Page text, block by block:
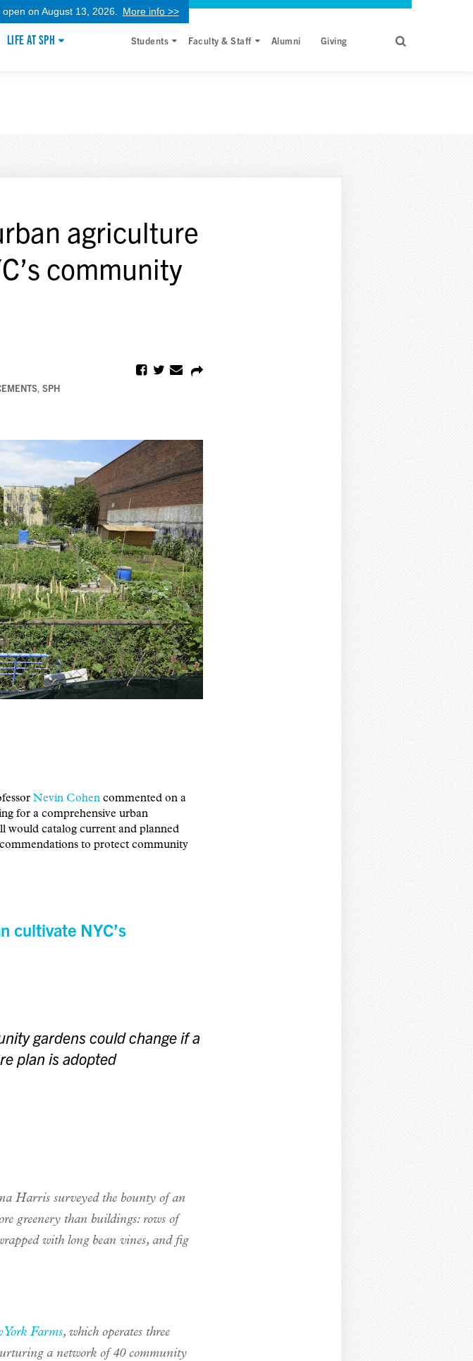
on August 13, 2026. More info >>
LIFE AT SPH Students Faculty & Staff Alumni Giving
agriculture
community
, SPH
Nevin Cohen commented on a
for a comprehensive urban
would catalog current and planned
to protect community
cultivate NYC’s
gardens could change if a
plan is adopted
Harris surveyed the bounty of an
greenery than buildings: rows of
with long bean vines, and fig
York Farms, which operates three
a network of 40 community